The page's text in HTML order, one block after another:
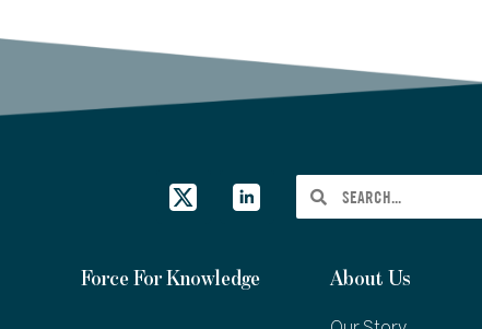
Force For Knowledge About Us